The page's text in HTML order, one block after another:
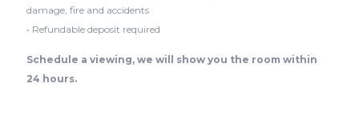
damage, fire and accidents
• Refundable deposit required
Schedule a viewing, we will show you the room within
24 hours.